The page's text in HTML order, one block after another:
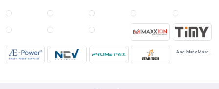
And Many More...